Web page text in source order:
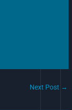
Next Post →